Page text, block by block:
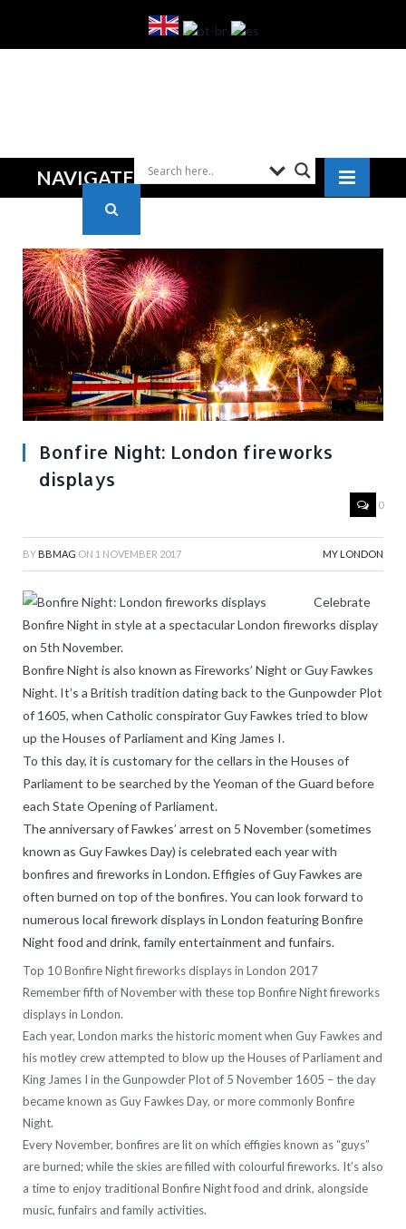
NAVIGATE
Bonfire Night: London fireworks
displays
0
BY BBMAG ON 1 NOVEMBER 2017 MY LONDON
Celebrate
Bonfire Night in style at a spectacular London fireworks display
on 5th November.
Bonfire Night is also known as Fireworks’ Night or Guy Fawkes
Night. It’s a British tradition dating back to the Gunpowder Plot
of 1605, when Catholic conspirator Guy Fawkes tried to blow
up the Houses of Parliament and King James I.
To this day, it is customary for the cellars in the Houses of
Parliament to be searched by the Yeoman of the Guard before
each State Opening of Parliament.
The anniversary of Fawkes’ arrest on 5 November (sometimes
known as Guy Fawkes Day) is celebrated each year with
bonfires and fireworks in London. Effigies of Guy Fawkes are
often burned on top of the bonfires. You can look forward to
numerous local firework displays in London featuring Bonfire
Night food and drink, family entertainment and funfairs.
Top 10 Bonfire Night fireworks displays in London 2017
Remember fifth of November with these top Bonfire Night fireworks
displays in London.
Each year, London marks the historic moment when Guy Fawkes and
his motley crew attempted to blow up the Houses of Parliament and
King James I in the Gunpowder Plot of 5 November 1605 – the day
became known as Guy Fawkes Day, or more commonly Bonfire
Night.
Every November, bonfires are lit on which effigies known as “guys”
are burned; while the skies are filled with colourful fireworks. It’s also
a time to enjoy traditional Bonfire Night food and drink, alongside
music, funfairs and family activities.